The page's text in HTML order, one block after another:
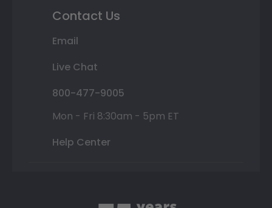
Contact Us
Email
Live Chat
800-477-9005
Mon - Fri 8:30am - 5pm ET
Help Center